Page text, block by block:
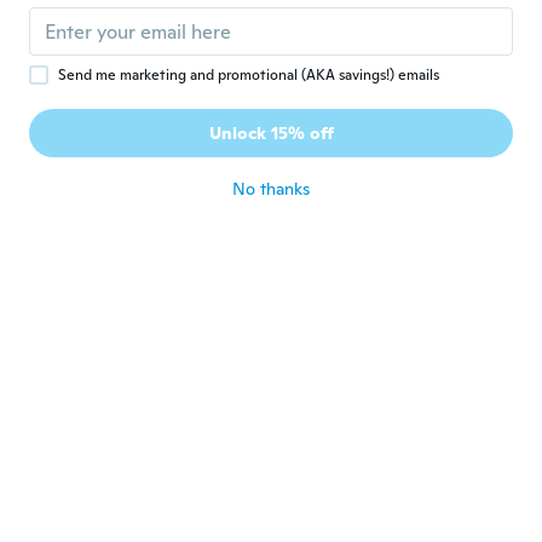
B Brian
Joined 2019 · 184 reviews · 16 uploads
Its arrived early thankyou wish but larger
1pink 1 1blue 1 pink 10 inch 1 green 6.5 I
inch 1x 8.5 inch all flat battery the 4.5 are
Send me marketing and promotional (AKA savings!) emails
Unlock 15% off
No thanks